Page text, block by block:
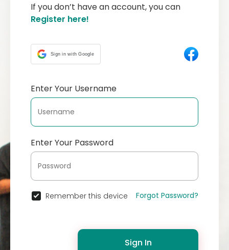
If you don’t have an account, you can
Register here!
Sign in with Google
Enter Your Username
Enter Your Password
Remember this device Forgot Password?
Sign In